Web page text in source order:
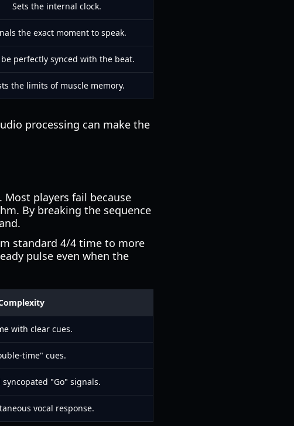
Sets the internal clock.
the exact moment to speak.
perfectly synced with the beat.
the limits of muscle memory.
processing can make the
players fail because
By breaking the sequence
standard 4/4 time to more
pulse even when the
with clear cues.
time" cues.
"Go" signals.
vocal response.